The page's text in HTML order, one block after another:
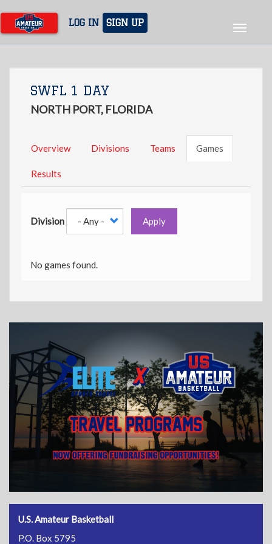
main
content
LOG IN SIGN UP
Toggle
SWFL 1 DAY
NORTH PORT, FLORIDA
Overview Divisions Teams Games
Results
Division Apply
No games found.
U.S. Amateur Basketball
P.O. Box 5795